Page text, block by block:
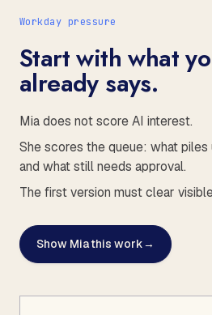
Workday pressure
Start with what
already says.
Mia does not score AI interest.
She scores the queue: what
and what still needs approval.
The first version must clear
Show Mia this work→